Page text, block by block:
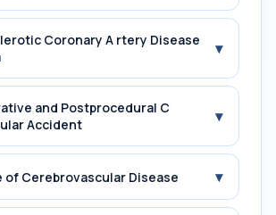
Coronary A rtery Disease
▾
and Postprocedural C
Accident
▾
of Cerebrovascular Disease ▾